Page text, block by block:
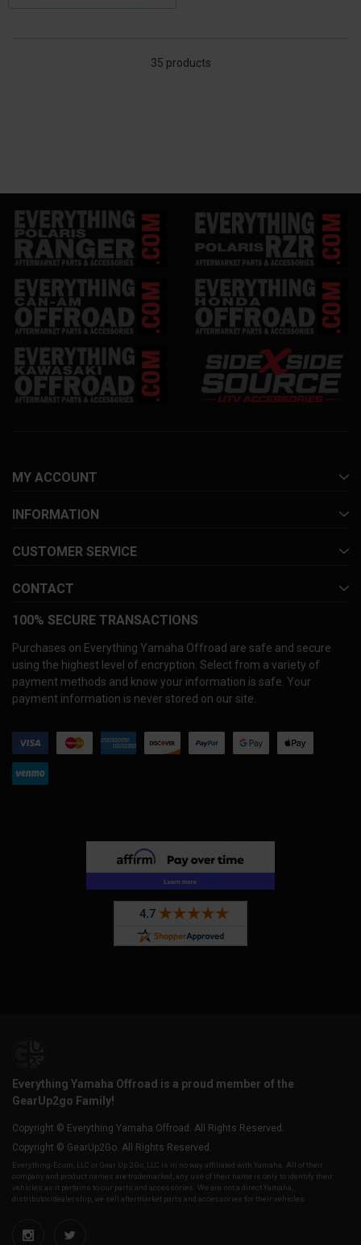
35 products
MY ACCOUNT
INFORMATION
CUSTOMER SERVICE
CONTACT
100% SECURE TRANSACTIONS
Purchases on Everything Yamaha Offroad are safe and secure
using the highest level of encryption. Select from a variety of
payment methods and know your information is safe. Your
payment information is never stored on our site.
Everything Yamaha Offroad is a proud member of the
GearUp2go Family!
Copyright © Everything Yamaha Offroad. All Rights Reserved.
Copyright © GearUp2Go. All Rights Reserved.
Everything-Ecom, LLC or Gear Up 2 Go, LLC is in no way affiliated with Yamaha. All of their
company and product names are trademarked, any use of their name is only to identify their
vehicles as it pertains to our parts and accessories. We are not a direct Yamaha,
distributor/dealership, we sell aftermarket parts and accessories for their vehicles.